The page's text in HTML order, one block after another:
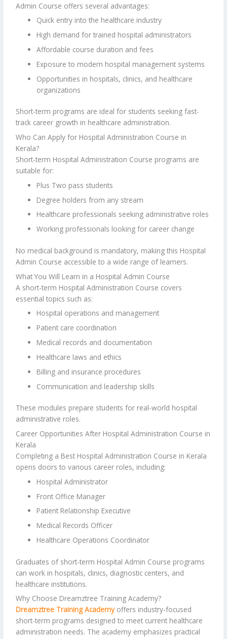
Admin Course offers several advantages:
Quick entry into the healthcare industry
High demand for trained hospital administrators
Affordable course duration and fees
Exposure to modern hospital management systems
Opportunities in hospitals, clinics, and healthcare
organizations
Short-term programs are ideal for students seeking fast-
track career growth in healthcare administration.
Who Can Apply for Hospital Administration Course in
Kerala?
Short-term Hospital Administration Course programs are
suitable for:
Plus Two pass students
Degree holders from any stream
Healthcare professionals seeking administrative roles
Working professionals looking for career change
No medical background is mandatory, making this Hospital
Admin Course accessible to a wide range of learners.
What You Will Learn in a Hospital Admin Course
A short-term Hospital Administration Course covers
essential topics such as:
Hospital operations and management
Patient care coordination
Medical records and documentation
Healthcare laws and ethics
Billing and insurance procedures
Communication and leadership skills
These modules prepare students for real-world hospital
administrative roles.
Career Opportunities After Hospital Administration Course in
Kerala
Completing a Best Hospital Administration Course in Kerala
opens doors to various career roles, including:
Hospital Administrator
Front Office Manager
Patient Relationship Executive
Medical Records Officer
Healthcare Operations Coordinator
Graduates of short-term Hospital Admin Course programs
can work in hospitals, clinics, diagnostic centers, and
healthcare institutions.
Why Choose Dreamztree Training Academy?
Dreamztree Training Academyoffers industry-focused
short-term programs designed to meet current healthcare
administration needs. The academy emphasizes practical